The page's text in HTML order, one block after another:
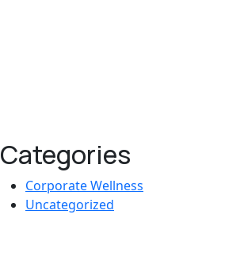
Categories
Corporate Wellness
Uncategorized